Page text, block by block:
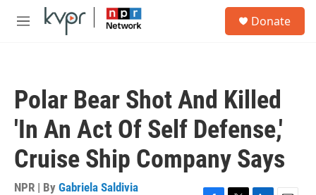
Skip to main content
M
Donate
Polar Bear Shot And Killed
'In An Act Of Self Defense,'
Cruise Ship Company Says
NPR | By Gabriela Saldivia